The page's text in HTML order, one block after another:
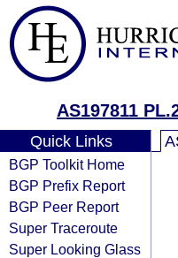
AS197811
Quick Links
BGP Toolkit Home
BGP Prefix Report
BGP Peer Report
Super Traceroute
Super Looking Glass